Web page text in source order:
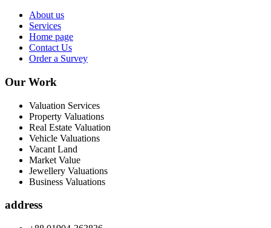
About us
Services
Home page
Contact Us
Order a Survey
Our Work
Valuation Services
Property Valuations
Real Estate Valuation
Vehicle Valuations
Vacant Land
Market Value
Jewellery Valuations
Business Valuations
address